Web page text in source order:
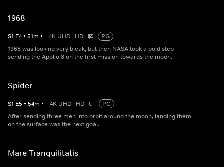
1968
S1 E4 • 51m • 4K UHD HD
PG
1968 was looking very bleak, but then NASA took a bold step
sending the Apollo 8 on the first mission towards the moon.
Spider
S1 E5 • 54m • 4K UHD HD
PG
After sending three men into orbit around the moon, landing them
on the surface was the next goal.
Mare Tranquilitatis